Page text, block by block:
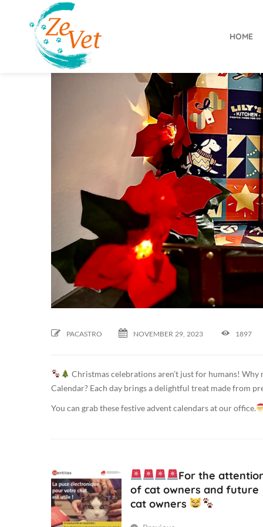
HOME
2
3
2
-
-
2
9
3
5
5
PACASTRO NOVEMBER 29, 2023 1897
Christmas celebrations aren’t just for humans!
Calendar? Each day brings a delightful treat made from
You can grab these festive advent calendars at our office.
For the
of cat owners and future
cat owners